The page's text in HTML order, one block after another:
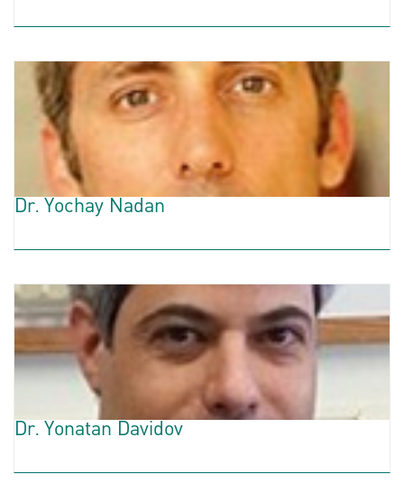
Dr. Yochay Nadan
Dr. Yonatan Davidov